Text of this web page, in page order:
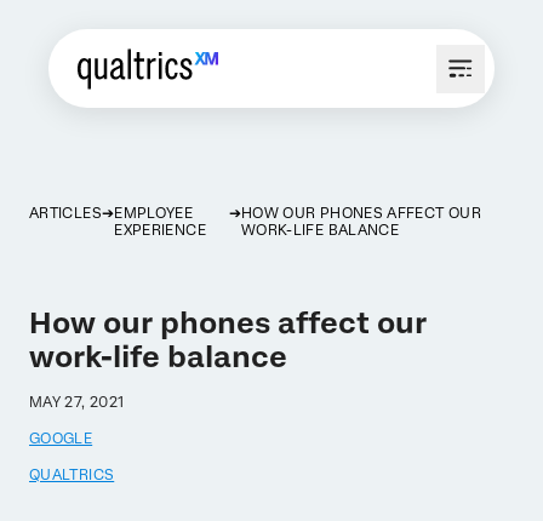
ARTICLES
EMPLOYEE
EXPERIENCE
HOW OUR PHONES AFFECT OUR
WORK-LIFE BALANCE
How our phones affect our
work-life balance
MAY 27, 2021
GOOGLE
QUALTRICS